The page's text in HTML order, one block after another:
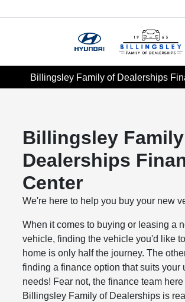
Billingsley Family of Dealerships
Billingsley
Dealerships
Center
We're here to help you buy your new
When it comes to buying or leasing a
vehicle, finding the vehicle you'd like
home is only half the journey. The
finding a finance option that suits your
needs! Fear not, the finance team here
Billingsley Family of Dealerships is